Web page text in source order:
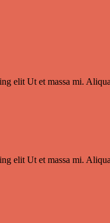
elit Ut et massa mi.
elit Ut et massa mi.